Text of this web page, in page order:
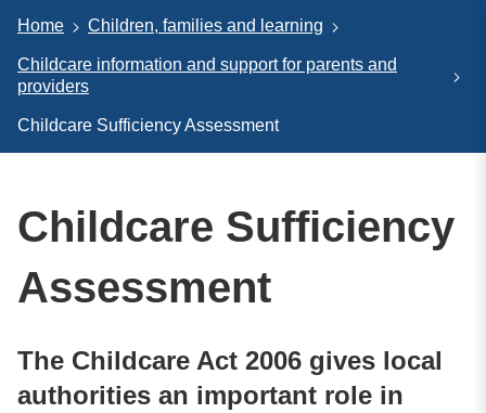
Home Children, families and learning
Childcare information and support for parents and
providers
Childcare Sufficiency Assessment
Childcare Sufficiency
Assessment
The Childcare Act 2006 gives local
authorities an important role in